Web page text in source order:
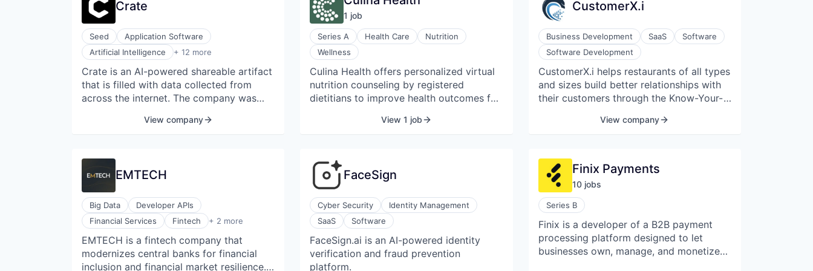
Crate
Seed
Application Software
Artificial Intelligence
+ 12 more
Artificial Intelligence (AI)
Data & Analytics
Database
Internet
Internet Services
Internet Software
Social/Platform Software
Software
Technology, Information and Internet
Crate is an AI-powered shareable artifact
that is filled with data collected from
across the internet. The company was
Los Angeles, California, United States.
View company
1 job
Series A Health Care
Nutrition
Wellness
Culina Health offers personalized virtual
nutrition counseling by registered
dietitians to improve health outcomes for
The company aims to make expert
tailored to individual needs.
View 1 job
CustomerX.i
Business Development SaaS
Software
Software Development
CustomerX.i helps restaurants of all types
and sizes build better relationships with
their customers through the Know-Your-
View company
EMTECH
Big Data
Developer APIs
Financial Services
Fintech + 2 more
Payments
Web3
EMTECH is a fintech company that
modernizes central banks for financial
inclusion and financial market resilience.
FaceSign
Cyber Security
Identity Management
SaaS
Software
FaceSign.ai is an AI-powered identity
verification and fraud prevention
platform.
Finix Payments
10jobs
Series B
Finix is a developer of a B2B payment
processing platform designed to let
businesses own, manage, and monetize